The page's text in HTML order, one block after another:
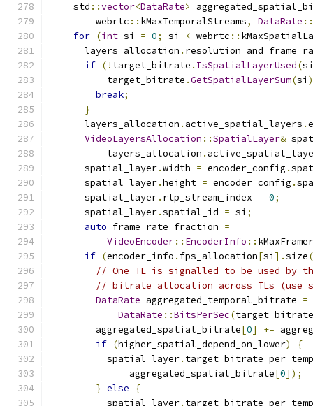
    std
::vector<DataRate>
        webrtc
:: kMaxTemporalStreams, DataRate ::
for (int si = 0; si < webrtc ::
      layers_allocation
.
if (! target_bitrate . IsSpatialLayerUsed(si
          target_bitrate
.GetSpatialLayerSum(si )
break;
}
      layers_allocation
. active_spatial_layers .
VideoLayersAllocation ::SpatialLayer&
          layers_allocation
.
      spatial_layer
.width = encoder_config .
      spatial_layer
.height = encoder_config .
      spatial_layer
. rtp_stream_index = 0;
      spatial_layer
.spatial_id = si ;
auto frame_rate_fraction =
VideoEncoder:: EncoderInfo ::
if (encoder_info . fps_allocation[si ].size
// One TL is signalled to be used by
// bitrate allocation across TLs (use
DataRate aggregated_temporal_bitrate =
DataRate ::BitsPerSec(target_bitrate
        aggregated_spatial_bitrate
[0] +=
if (higher_spatial_depend_on_lower)
{
          spatial_layer
.
              aggregated_spatial_bitrate
[0]);
} else
{
          spatial_layer
.